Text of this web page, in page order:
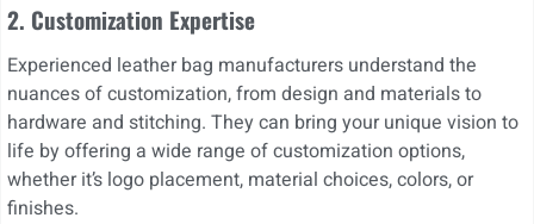
2. Customization Expertise
Experienced leather bag manufacturers understand the
nuances of customization, from design and materials to
hardware and stitching. They can bring your unique vision to
life by offering a wide range of customization options,
whether it’s logo placement, material choices, colors, or
finishes.